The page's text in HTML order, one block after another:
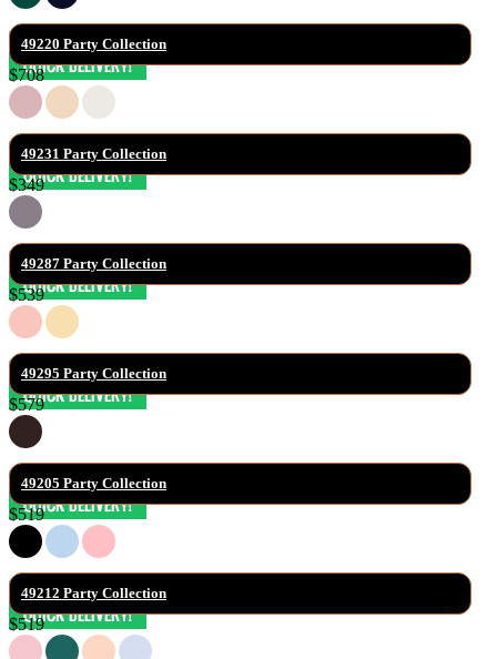
49220 Party Collection
$708
49231 Party Collection
$349
49287 Party Collection
$539
49295 Party Collection
$579
49205 Party Collection
$519
49212 Party Collection
$519